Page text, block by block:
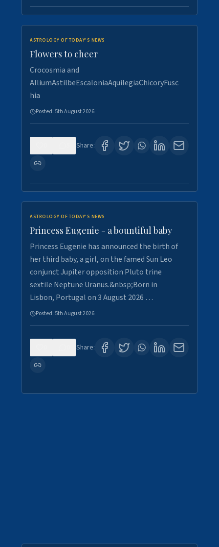
ASTROLOGY OF TODAY'S NEWS
Flowers to cheer
Crocosmia and
AlliumAstilbeEscaloniaAquilegiaChicoryFusc
hia
Posted: 5th August 2026
Share:
ASTROLOGY OF TODAY'S NEWS
Princess Eugenie - a bountiful baby
Princess Eugenie has announced the birth of
her third baby, a girl, on the famed Sun Leo
conjunct Jupiter opposition Pluto trine
sextile Neptune Uranus.&nbsp;Born in
Lisbon, Portugal on 3 August 2026 …
Posted: 5th August 2026
Share: